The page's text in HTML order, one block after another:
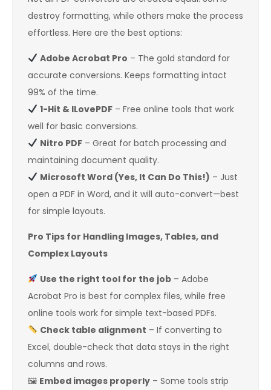
destroy formatting, while others make the process
effortless. Here are the best options:
Adobe Acrobat Pro – The gold standard for
accurate conversions. Keeps formatting intact
99% of the time.
1-Hit & ILovePDF– Free online tools that work
well for basic conversions.
Nitro PDF– Great for batch processing and
maintaining document quality.
Microsoft Word (Yes, It Can Do This!) – Just
open a PDF in Word, and it will auto-convert—best
for simple layouts.
Pro Tips for Handling Images, Tables, and
Complex Layouts
Use the right tool for the job– Adobe
Acrobat Pro is best for complex files, while free
online tools work for simple text-based PDFs.
Check table alignment – If converting to
Excel, double-check that data stays in the right
columns and rows.
🖼 Embed images properly – Some tools strip